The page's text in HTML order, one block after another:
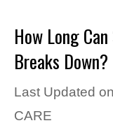
How Long
Breaks Down?
Last Updated
CARE